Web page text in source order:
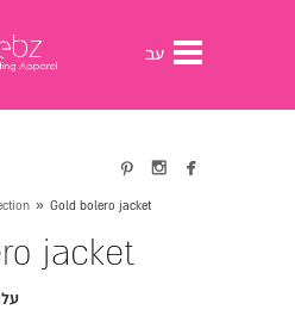
עב



» Gold bolero jacket
jacket